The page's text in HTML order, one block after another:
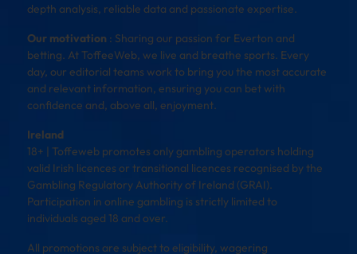
depth analysis, reliable data and passionate expertise.
Our motivation : Sharing our passion for Everton and
betting. At ToffeeWeb, we live and breathe sports. Every
day, our editorial teams work to bring you the most accurate
and relevant information, ensuring you can bet with
confidence and, above all, enjoyment.
Ireland
18+ | Toffeweb promotes only gambling operators holding
valid Irish licences or transitional licences recognised by the
Gambling Regulatory Authority of Ireland (GRAI).
Participation in online gambling is strictly limited to
individuals aged 18 and over.
All promotions are subject to eligibility, wagering